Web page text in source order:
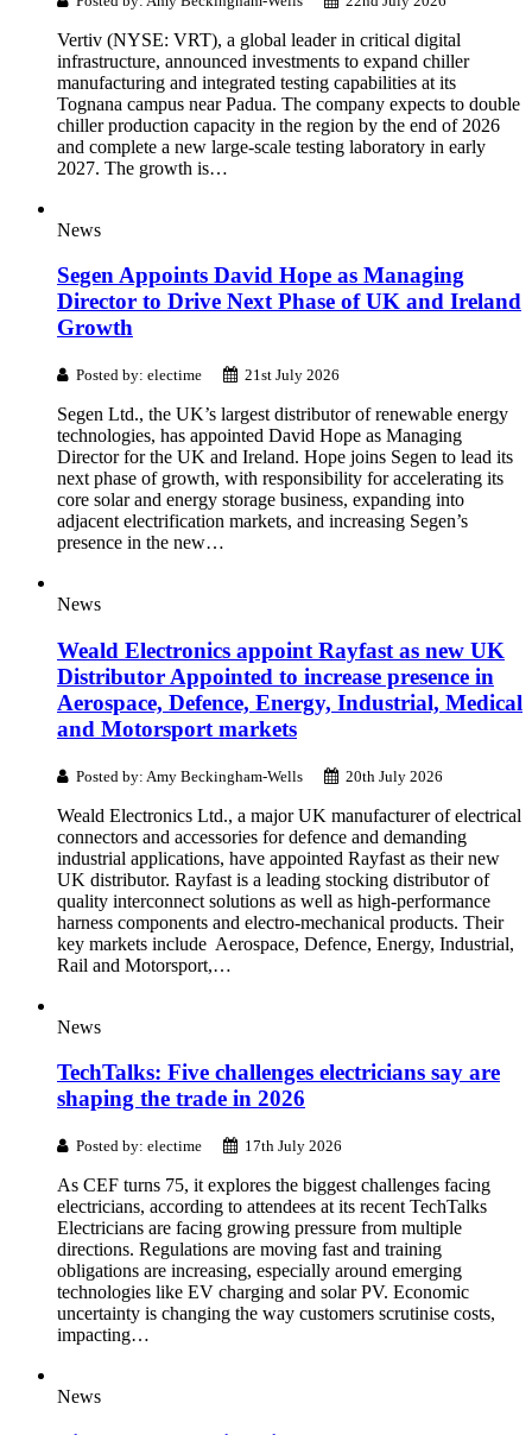
Vertiv (NYSE: VRT), a global leader in critical digital
infrastructure, announced investments to expand chiller
manufacturing and integrated testing capabilities at its
Tognana campus near Padua. The company expects to double
chiller production capacity in the region by the end of 2026
and complete a new large-scale testing laboratory in early
2027. The growth is…
News
Segen Appoints David Hope as Managing
Director to Drive Next Phase of UK and Ireland
Growth
Posted by: electime 21st July 2026
Segen Ltd., the UK’s largest distributor of renewable energy
technologies, has appointed David Hope as Managing
Director for the UK and Ireland. Hope joins Segen to lead its
next phase of growth, with responsibility for accelerating its
core solar and energy storage business, expanding into
adjacent electrification markets, and increasing Segen’s
presence in the new…
News
Weald Electronics appoint Rayfast as new UK
Distributor Appointed to increase presence in
Aerospace, Defence, Energy, Industrial, Medical
and Motorsport markets
Posted by: Amy Beckingham-Wells 20th July 2026
Weald Electronics Ltd., a major UK manufacturer of electrical
connectors and accessories for defence and demanding
industrial applications, have appointed Rayfast as their new
UK distributor. Rayfast is a leading stocking distributor of
quality interconnect solutions as well as high-performance
harness components and electro-mechanical products. Their
key markets include Aerospace, Defence, Energy, Industrial,
Rail and Motorsport,…
News
TechTalks: Five challenges electricians say are
shaping the trade in 2026
Posted by: electime 17th July 2026
As CEF turns 75, it explores the biggest challenges facing
electricians, according to attendees at its recent TechTalks
Electricians are facing growing pressure from multiple
directions. Regulations are moving fast and training
obligations are increasing, especially around emerging
technologies like EV charging and solar PV. Economic
uncertainty is changing the way customers scrutinise costs,
impacting…
News